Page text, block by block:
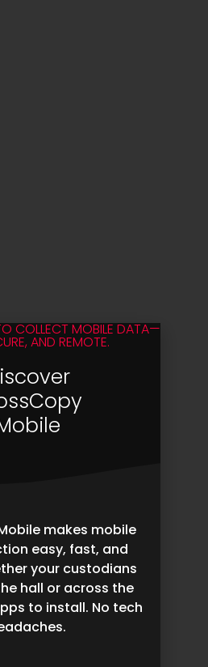
COLLECT MOBILE DATA—
AND REMOTE.
makes mobile
easy, fast, and
your custodians
hall or across the
to install. No tech